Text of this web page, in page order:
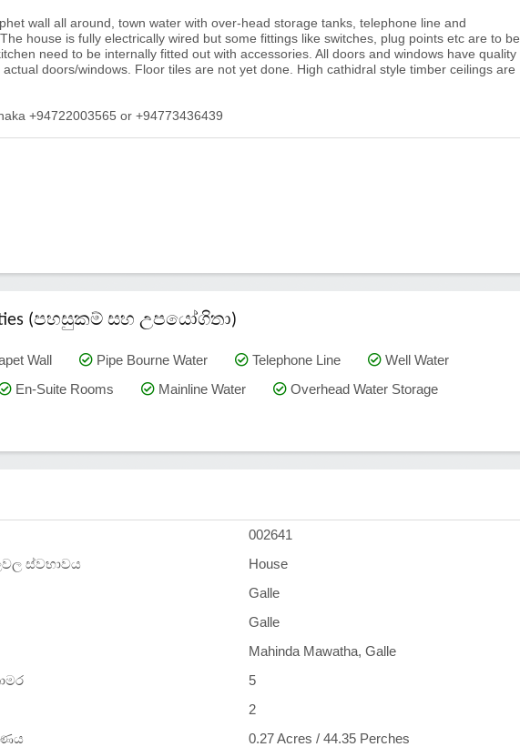
wall all around, town water with over-head storage tanks, telephone line and
house is fully electrically wired but some fittings like switches, plug points etc are to be
need to be internally fitted out with accessories. All doors and windows have quality
doors/windows. Floor tiles are not yet done. High cathidral style timber ceilings are
+94722003565 or +94773436439
(පහසුකම් සහ උපයෝගිතා)
Wall Pipe Bourne Water Telephone Line
Well Water
En-Suite Rooms Mainline Water
Overhead Water Storage
002641
ස්වභාවය
House
Galle
Galle
Mahinda Mawatha, Galle
5
2
0.27 Acres / 44.35 Perches